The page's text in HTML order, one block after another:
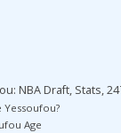
NBA Draft, Stats,
Yessoufou?
Age